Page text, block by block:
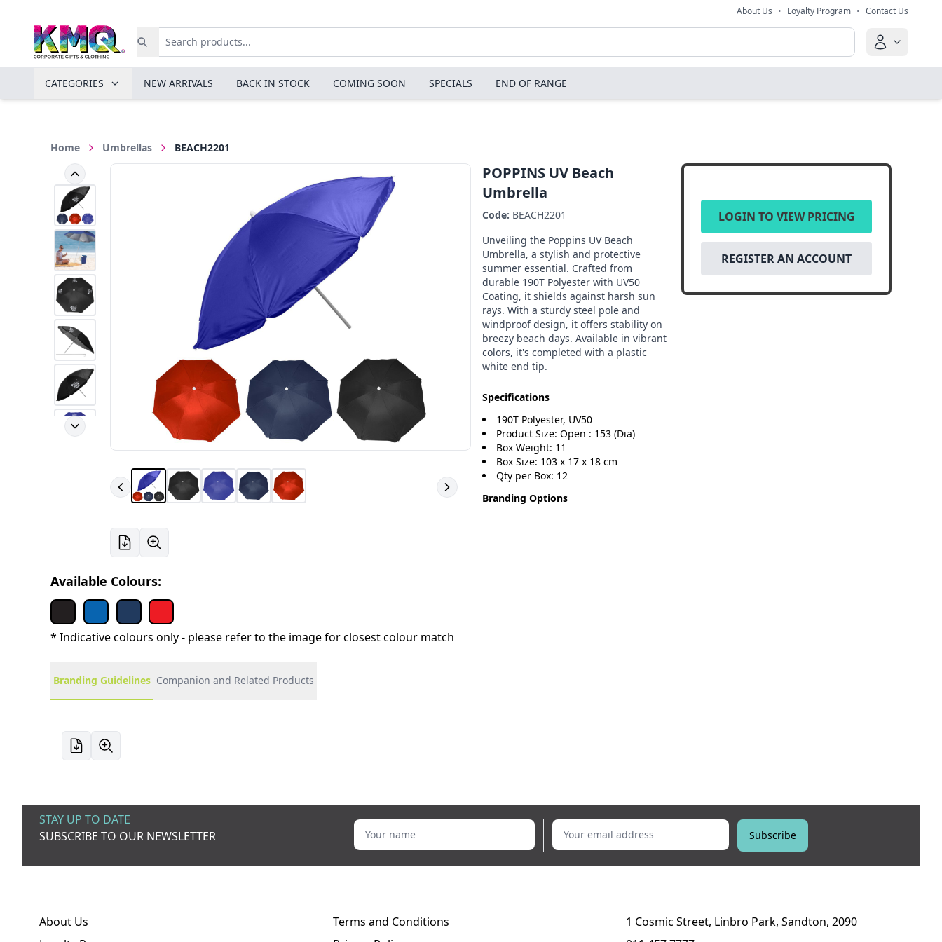
About Us • Loyalty Program • Contact Us
CATEGORIES NEW ARRIVALS BACK IN STOCK COMING SOON SPECIALS END OF RANGE
Home Umbrellas BEACH2201
Available Colours:
* Indicative colours only - please refer to the image for closest colour match
POPPINS UV Beach
Umbrella
Code: BEACH2201
Unveiling the Poppins UV Beach
Umbrella, a stylish and protective
summer essential. Crafted from
durable 190T Polyester with UV50
Coating, it shields against harsh sun
rays. With a sturdy steel pole and
windproof design, it offers stability on
breezy beach days. Available in vibrant
colors, it's completed with a plastic
white end tip.
Specifications
190T Polyester, UV50
Product Size: Open : 153 (Dia)
Box Weight: 11
Box Size: 103 x 17 x 18 cm
Qty per Box: 12
Branding Options
LOGIN TO VIEW PRICING
REGISTER AN ACCOUNT
Branding Guidelines Companion and Related Products
STAY UP TO DATE
SUBSCRIBE TO OUR NEWSLETTER
Your name Your email address
Subscribe
About Us
Terms and Conditions
1 Cosmic Street, Linbro Park, Sandton, 2090